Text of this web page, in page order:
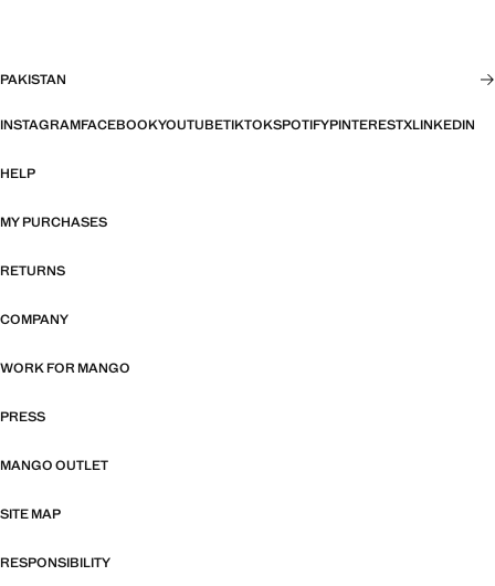
PAKISTAN
INSTAGRAMFACEBOOKYOUTUBETIKTOKSPOTIFYPINTERESTXLINKEDIN
HELP
MY PURCHASES
RETURNS
COMPANY
WORK FOR MANGO
PRESS
MANGO OUTLET
SITE MAP
RESPONSIBILITY